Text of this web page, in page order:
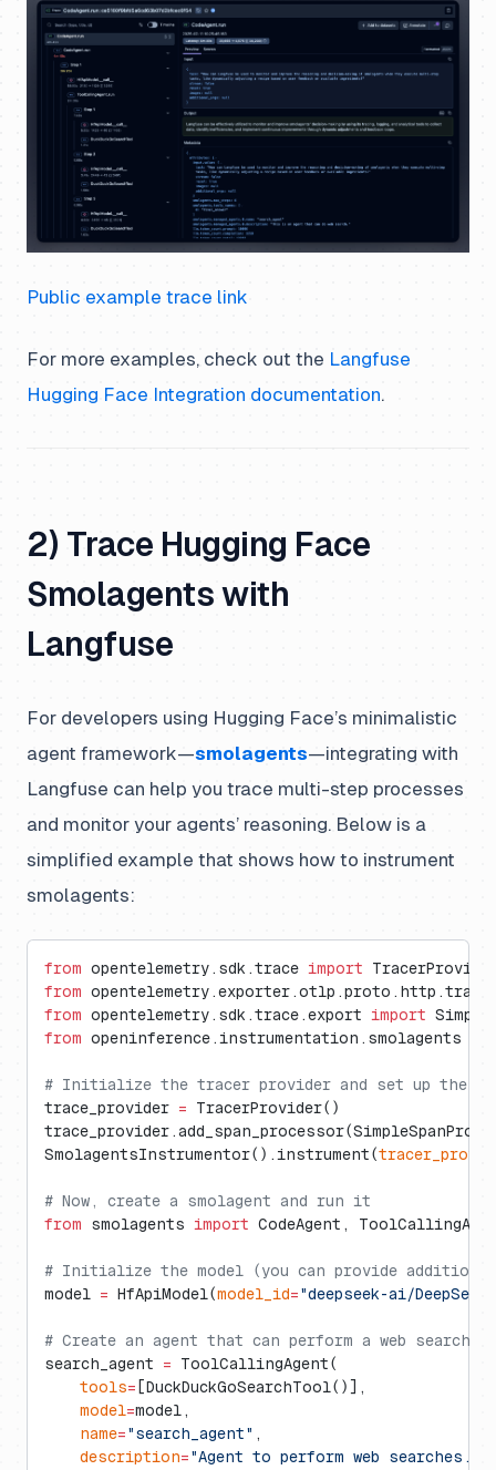
Public example trace link
For more examples, check out the Langfuse
Hugging Face Integration documentation.
2) Trace Hugging Face
Smolagents with
Langfuse
For developers using Hugging Face’s minimalistic
agent framework—smolagents—integrating with
Langfuse can help you trace multi-step processes
and monitor your agents’ reasoning. Below is a
simplified example that shows how to instrument
smolagents:
from opentelemetry.sdk.trace import
from
from opentelemetry.sdk.trace.export import
from openinference.instrumentation.smolagents
# Initialize the tracer provider and set up the
trace_provider = TracerProvider()
SmolagentsInstrumentor().instrument(
# Now, create a smolagent and run it
from smolagents import CodeAgent,
# Initialize the model (you can provide additional
model = HfApiModel(model_id="deepseek-ai/
# Create an agent that can perform a web search
search_agent = ToolCallingAgent(
    tools
= [DuckDuckGoSearchTool()],
    model
=model,
    name
="search_agent" ,
    description
="Agent to perform web searches."